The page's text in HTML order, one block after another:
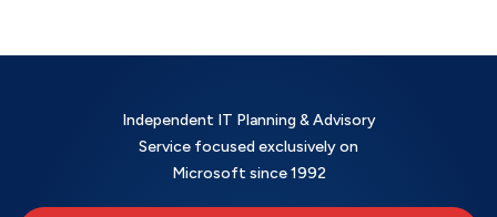
Independent IT Planning & Advisory
Service focused exclusively on
Microsoft since 1992